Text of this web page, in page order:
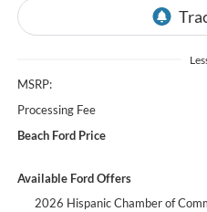
MSRP:
Processing Fee
Beach Ford Price
Available Ford Offers
2026 Hispanic Chamber of